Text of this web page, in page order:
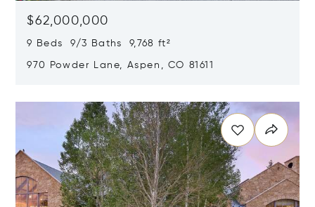
$62,000,000
9 Beds 9/3 Baths 9,768 ft²
970 Powder Lane, Aspen, CO 81611